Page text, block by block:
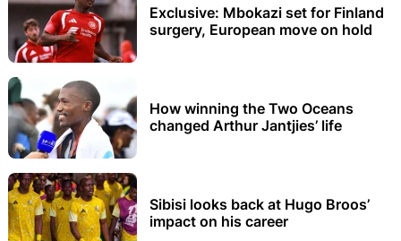
Exclusive: Mbokazi set for Finland
surgery, European move on hold
How winning the Two Oceans
changed Arthur Jantjies’ life
Sibisi looks back at Hugo Broos’
impact on his career